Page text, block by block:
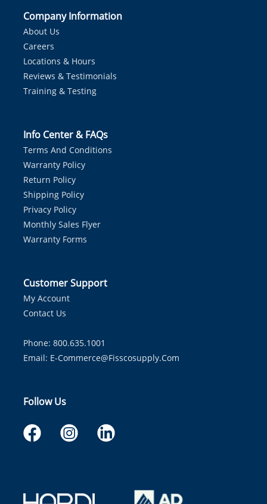
Company Information
About Us
Careers
Locations & Hours
Reviews & Testimonials
Training & Testing
Info Center & FAQs
Terms And Conditions
Warranty Policy
Return Policy
Shipping Policy
Privacy Policy
Monthly Sales Flyer
Warranty Forms
Customer Support
My Account
Contact Us
Phone: 800.635.1001
Email: E-Commerce@fisscosupply.com
Follow Us